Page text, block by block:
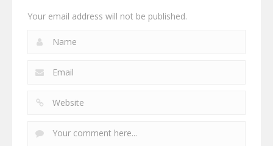
Your email address will not be published.